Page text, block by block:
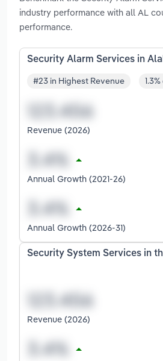
industry performance with all AL
performance.
Security Alarm Services in
#23 in Highest Revenue
Revenue (2026)
Annual Growth (2021-26)
Annual Growth (2026-31)
Security System Services in
Revenue (2026)